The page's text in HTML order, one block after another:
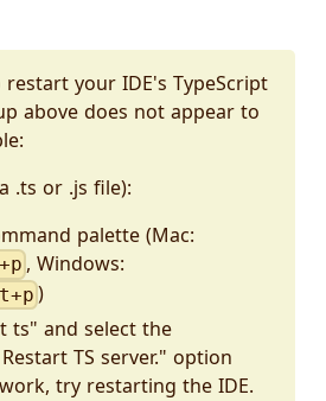
restart your IDE's TypeScript
above does not appear to
.ts or .js file):
palette (Mac:
, Windows:
)
ts" and select the
TS server." option
try restarting the IDE.